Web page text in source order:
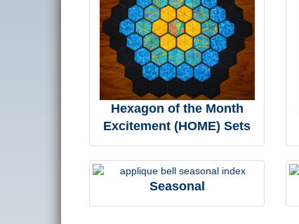
Hexagon of the Month
Excitement (HOME) Sets
Seasonal